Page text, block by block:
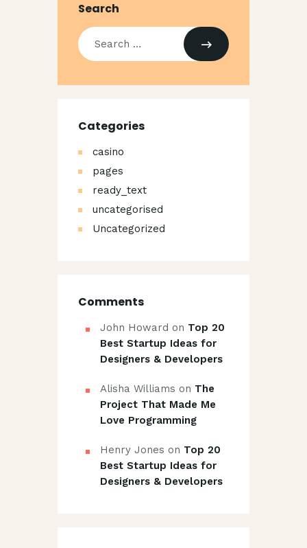
Search
Search
for:
Categories
casino
pages
ready_text
uncategorised
Uncategorized
Comments
John Howard on Top 20
Best Startup Ideas for
Designers & Developers
Alisha Williams on The
Project That Made Me
Love Programming
Henry Jones on Top 20
Best Startup Ideas for
Designers & Developers